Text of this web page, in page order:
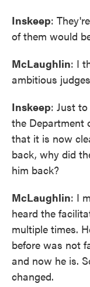
Inskeep:
of them would
McLaughlin: I
ambitious
Inskeep: Just
the Department
that it is now
back, why did
him back?
McLaughlin: I
heard the
multiple times.
before was not
and now he is.
changed.